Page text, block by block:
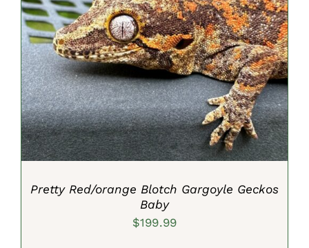
ADD TO CART
/
DETAILS
Pretty Red/orange Blotch Gargoyle Geckos
Baby
$199.99